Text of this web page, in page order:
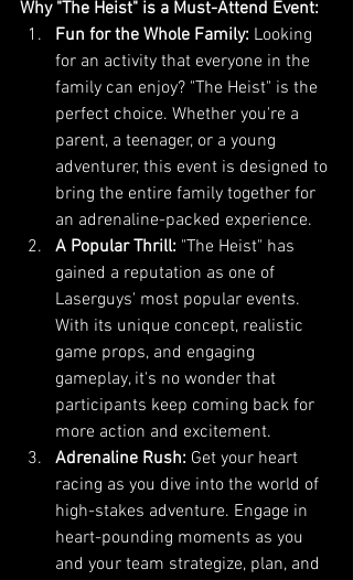
Why "The Heist" is a Must-Attend Event:
Fun for the Whole Family: Looking
for an activity that everyone in the
family can enjoy? "The Heist" is the
perfect choice. Whether you're a
parent, a teenager, or a young
adventurer, this event is designed to
bring the entire family together for
an adrenaline-packed experience.
A Popular Thrill: "The Heist" has
gained a reputation as one of
Laserguys' most popular events.
With its unique concept, realistic
game props, and engaging
gameplay, it's no wonder that
participants keep coming back for
more action and excitement.
Adrenaline Rush: Get your heart
racing as you dive into the world of
high-stakes adventure. Engage in
heart-pounding moments as you
and your team strategize, plan, and